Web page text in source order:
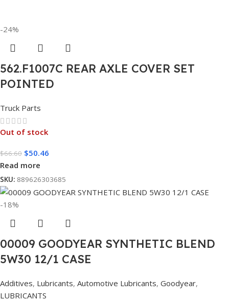
-24%
562.F1007C REAR AXLE COVER SET
POINTED
Truck Parts
Out of stock
$66.60 $50.46
Read more
SKU: 889626303685
-18%
00009 GOODYEAR SYNTHETIC BLEND
5W30 12/1 CASE
Additives, Lubricants, Automotive Lubricants, Goodyear,
LUBRICANTS